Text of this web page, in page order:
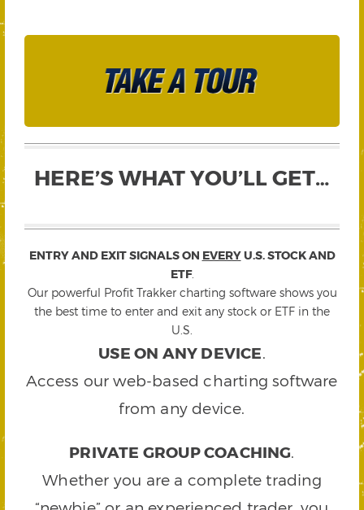
HERE’S WHAT YOU’LL GET…
ENTRY AND EXIT SIGNALS ON EVERYU.S. STOCK AND
ETF.
Our powerful Profit Trakker charting software shows you
the best time to enter and exit any stock or ETF in the
U.S.
USE ON ANY DEVICE.
Access our web-based charting software
from any device.
PRIVATE GROUP COACHING.
Whether you are a complete trading